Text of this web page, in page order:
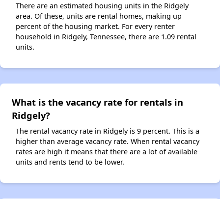
There are an estimated housing units in the Ridgely
area. Of these, units are rental homes, making up
percent of the housing market. For every renter
household in Ridgely, Tennessee, there are 1.09 rental
units.
What is the vacancy rate for rentals in
Ridgely?
The rental vacancy rate in Ridgely is 9 percent. This is a
higher than average vacancy rate. When rental vacancy
rates are high it means that there are a lot of available
units and rents tend to be lower.